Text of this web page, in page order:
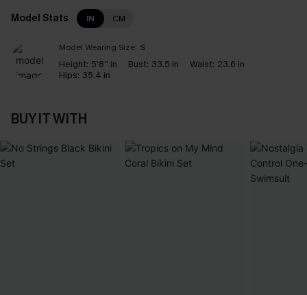
Model Stats IN CM
Model Wearing Size: S
Height: 5'8'' in Bust: 33.5 in Waist: 23.6 in
Hips: 35.4 in
BUY IT WITH